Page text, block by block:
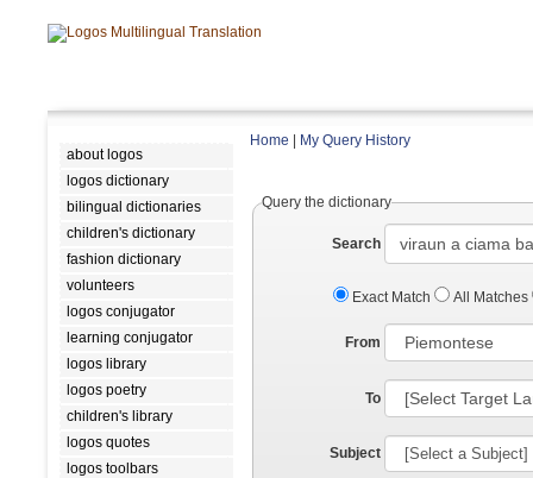
about logos
logos dictionary
bilingual dictionaries
children's dictionary
fashion dictionary
volunteers
logos conjugator
learning conjugator
logos library
logos poetry
children's library
logos quotes
logos toolbars
Home My Query History
Query the dictionary
Search
Exact Match All Matches
From
To
Subject